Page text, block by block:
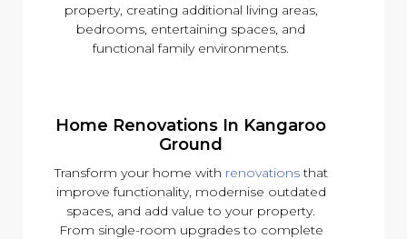
property, creating additional living areas,
bedrooms, entertaining spaces, and
functional family environments.
Home Renovations In Kangaroo
Ground
Transform your home with renovationsthat
improve functionality, modernise outdated
spaces, and add value to your property.
From single-room upgrades to complete